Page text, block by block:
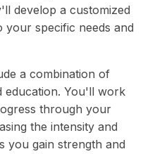
develop a customized
specific needs and
a combination of
education. You'll work
through your
the intensity and
you gain strength and